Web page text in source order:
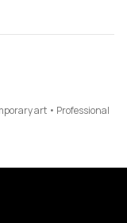
art • Professional